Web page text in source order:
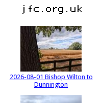
2026-08-01 Bishop Wilton to
Dunnington